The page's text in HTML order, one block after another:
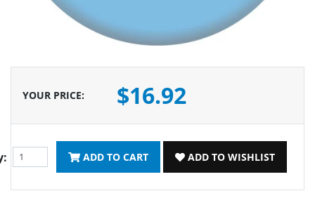
YOUR PRICE: $16.92
ADD TO CART ADD TO WISHLIST